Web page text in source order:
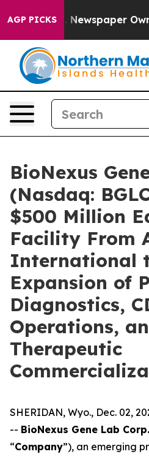
AGP PICKSNewspaper Owner
BioNexus
(Nasdaq:
$500 Million
Facility From
International
Expansion of
Diagnostics,
Operations,
Therapeutic
SHERIDAN, Wyo., Dec. 02,
-- BioNexus Gene Lab Corp.
“Company”), an emerging